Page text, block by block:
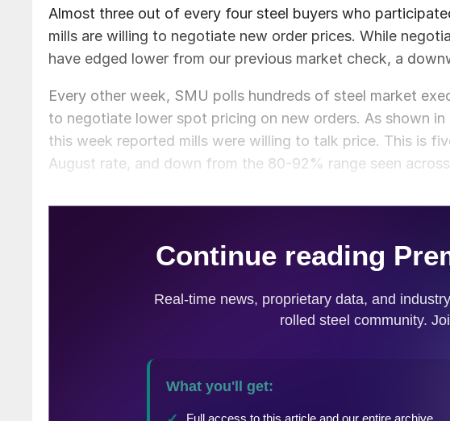
Almost three out of every four steel buyers who
mills are willing to negotiate new order prices. While
have edged lower from our previous market check, a
Every other week, SMU polls hundreds of steel market
to negotiate lower spot pricing on new orders. As shown in
this week reported mills were willing to talk price. This is
August rate, and down from the 80-92% range seen